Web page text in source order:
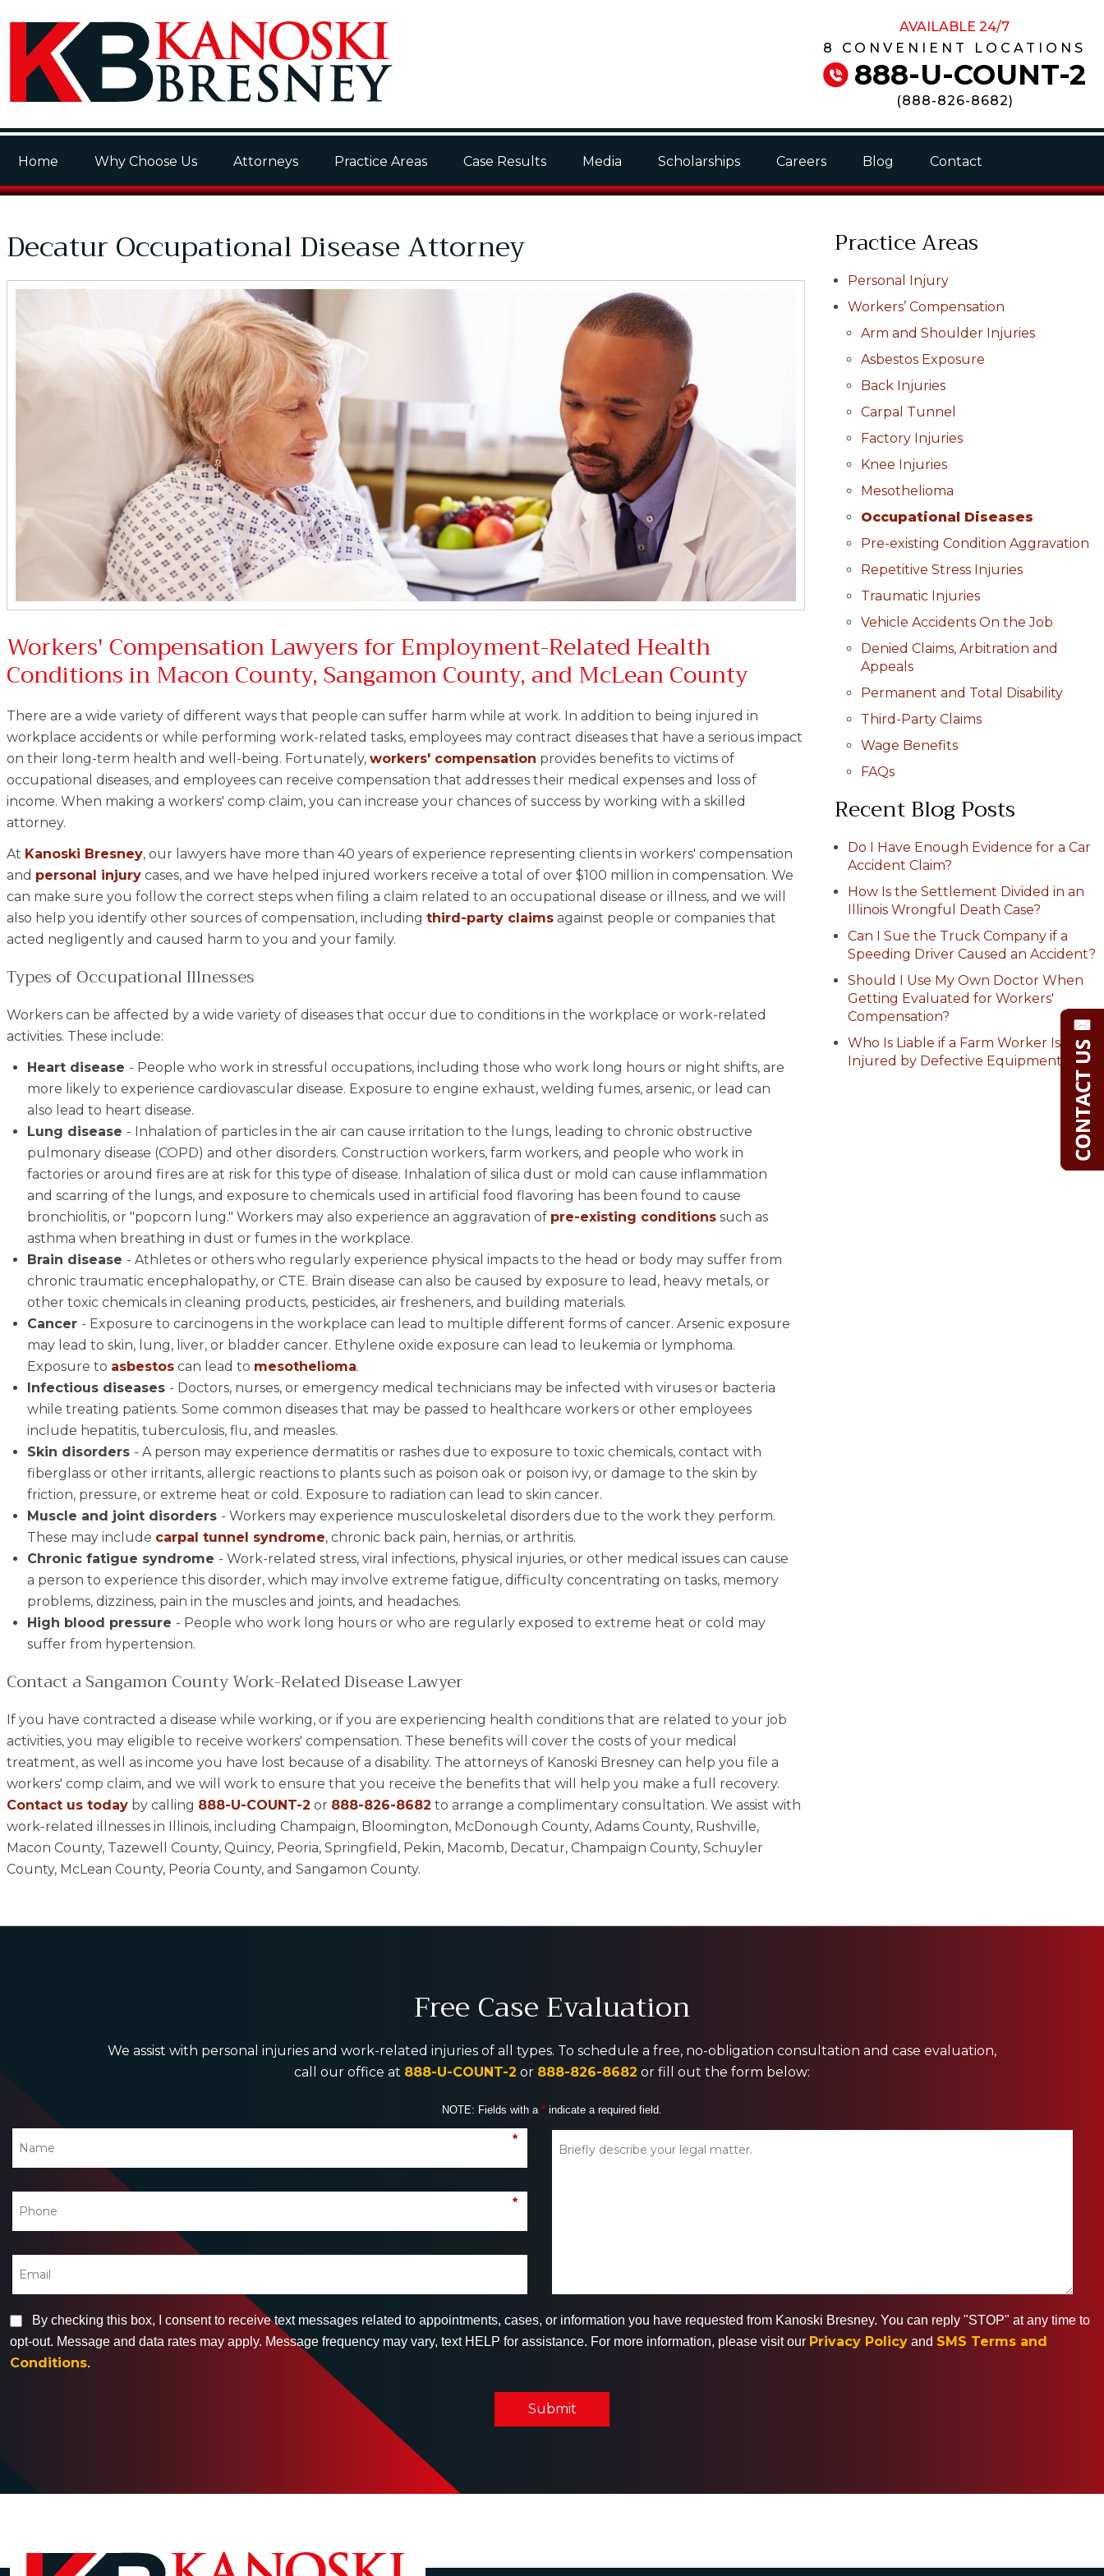
AVAILABLE 24/7
8 CONVENIENT LOCATIONS
888-U-COUNT-2
(888-826-8682)
Home Why Choose Us Attorneys Practice Areas Case Results Media Scholarships Careers Blog Contact
Decatur Occupational Disease Attorney
Workers' Compensation Lawyers for Employment-Related Health
Conditions in Macon County, Sangamon County, and McLean County
There are a wide variety of different ways that people can suffer harm while at work. In addition to being injured in
workplace accidents or while performing work-related tasks, employees may contract diseases that have a serious impact
on their long-term health and well-being. Fortunately, workers' compensation provides benefits to victims of
occupational diseases, and employees can receive compensation that addresses their medical expenses and loss of
income. When making a workers' comp claim, you can increase your chances of success by working with a skilled
attorney.
At Kanoski Bresney, our lawyers have more than 40 years of experience representing clients in workers' compensation
and personal injury cases, and we have helped injured workers receive a total of over $100 million in compensation. We
can make sure you follow the correct steps when filing a claim related to an occupational disease or illness, and we will
also help you identify other sources of compensation, including third-party claims against people or companies that
acted negligently and caused harm to you and your family.
Types of Occupational Illnesses
Workers can be affected by a wide variety of diseases that occur due to conditions in the workplace or work-related
activities. These include:
Heart disease - People who work in stressful occupations, including those who work long hours or night shifts, are
more likely to experience cardiovascular disease. Exposure to engine exhaust, welding fumes, arsenic, or lead can
also lead to heart disease.
Lung disease - Inhalation of particles in the air can cause irritation to the lungs, leading to chronic obstructive
pulmonary disease (COPD) and other disorders. Construction workers, farm workers, and people who work in
factories or around fires are at risk for this type of disease. Inhalation of silica dust or mold can cause inflammation
and scarring of the lungs, and exposure to chemicals used in artificial food flavoring has been found to cause
bronchiolitis, or "popcorn lung." Workers may also experience an aggravation of pre-existing conditions such as
asthma when breathing in dust or fumes in the workplace.
Brain disease - Athletes or others who regularly experience physical impacts to the head or body may suffer from
chronic traumatic encephalopathy, or CTE. Brain disease can also be caused by exposure to lead, heavy metals, or
other toxic chemicals in cleaning products, pesticides, air fresheners, and building materials.
Cancer - Exposure to carcinogens in the workplace can lead to multiple different forms of cancer. Arsenic exposure
may lead to skin, lung, liver, or bladder cancer. Ethylene oxide exposure can lead to leukemia or lymphoma.
Exposure to asbestos can lead to mesothelioma.
Infectious diseases - Doctors, nurses, or emergency medical technicians may be infected with viruses or bacteria
while treating patients. Some common diseases that may be passed to healthcare workers or other employees
include hepatitis, tuberculosis, flu, and measles.
Skin disorders - A person may experience dermatitis or rashes due to exposure to toxic chemicals, contact with
fiberglass or other irritants, allergic reactions to plants such as poison oak or poison ivy, or damage to the skin by
friction, pressure, or extreme heat or cold. Exposure to radiation can lead to skin cancer.
Muscle and joint disorders - Workers may experience musculoskeletal disorders due to the work they perform.
These may include carpal tunnel syndrome, chronic back pain, hernias, or arthritis.
Chronic fatigue syndrome - Work-related stress, viral infections, physical injuries, or other medical issues can cause
a person to experience this disorder, which may involve extreme fatigue, difficulty concentrating on tasks, memory
problems, dizziness, pain in the muscles and joints, and headaches.
High blood pressure - People who work long hours or who are regularly exposed to extreme heat or cold may
suffer from hypertension.
Contact a Sangamon County Work-Related Disease Lawyer
If you have contracted a disease while working, or if you are experiencing health conditions that are related to your job
activities, you may eligible to receive workers' compensation. These benefits will cover the costs of your medical
treatment, as well as income you have lost because of a disability. The attorneys of Kanoski Bresney can help you file a
workers' comp claim, and we will work to ensure that you receive the benefits that will help you make a full recovery.
Contact us today by calling 888-U-COUNT-2 or 888-826-8682 to arrange a complimentary consultation. We assist with
work-related illnesses in Illinois, including Champaign, Bloomington, McDonough County, Adams County, Rushville,
Macon County, Tazewell County, Quincy, Peoria, Springfield, Pekin, Macomb, Decatur, Champaign County, Schuyler
County, McLean County, Peoria County, and Sangamon County.
Practice Areas
Personal Injury
Workers’ Compensation
Arm and Shoulder Injuries
Asbestos Exposure
Back Injuries
Carpal Tunnel
Factory Injuries
Knee Injuries
Mesothelioma
Occupational Diseases
Pre-existing Condition Aggravation
Repetitive Stress Injuries
Traumatic Injuries
Vehicle Accidents On the Job
Denied Claims, Arbitration and
Appeals
Permanent and Total Disability
Third-Party Claims
Wage Benefits
FAQs
Recent Blog Posts
Do I Have Enough Evidence for a Car
Accident Claim?
How Is the Settlement Divided in an
Illinois Wrongful Death Case?
Can I Sue the Truck Company if a
Speeding Driver Caused an Accident?
Should I Use My Own Doctor When
Getting Evaluated for Workers'
Compensation?
Who Is Liable if a Farm Worker Is
Injured by Defective Equipment?
Free Case Evaluation
We assist with personal injuries and work-related injuries of all types. To schedule a free, no-obligation consultation and case evaluation,
call our office at 888-U-COUNT-2 or 888-826-8682 or fill out the form below:
NOTE: Fields with a * indicate a required field.
*
*
By checking this box, I consent to receive text messages related to appointments, cases, or information you have requested from Kanoski Bresney. You can reply "STOP" at any time to
opt-out. Message and data rates may apply. Message frequency may vary, text HELP for assistance. For more information, please visit our Privacy Policy and SMS Terms and
Conditions.
Submit